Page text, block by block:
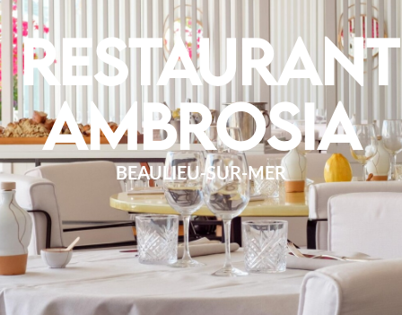
Restaurant
Ambrosia
BEAULIEU-SUR-MER